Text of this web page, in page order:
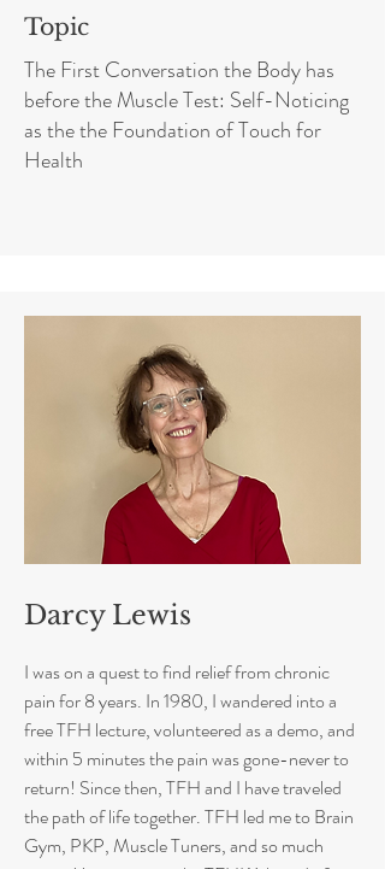
Topic
The First Conversation the Body has
before the Muscle Test: Self-Noticing
as the the Foundation of Touch for
Health
Darcy Lewis
I was on a quest to find relief from chronic
pain for 8 years. In 1980, I wandered into a
free TFH lecture, volunteered as a demo, and
within 5 minutes the pain was gone-never to
return! Since then, TFH and I have traveled
the path of life together. TFH led me to Brain
Gym, PKP, Muscle Tuners, and so much